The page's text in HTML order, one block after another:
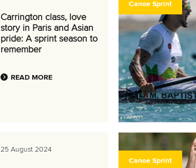
Carrington class, love
story in Paris and Asian
pride: A sprint season to
remember
READ MORE
Canoe Sprint
25 August 2024
Canoe Sprint